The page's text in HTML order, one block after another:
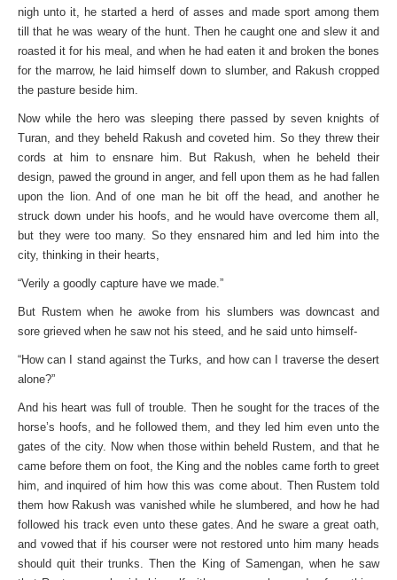
nigh unto it, he started a herd of asses and made sport among them
till that he was weary of the hunt. Then he caught one and slew it and
roasted it for his meal, and when he had eaten it and broken the bones
for the marrow, he laid himself down to slumber, and Rakush cropped
the pasture beside him.
Now while the hero was sleeping there passed by seven knights of
Turan, and they beheld Rakush and coveted him. So they threw their
cords at him to ensnare him. But Rakush, when he beheld their
design, pawed the ground in anger, and fell upon them as he had fallen
upon the lion. And of one man he bit off the head, and another he
struck down under his hoofs, and he would have overcome them all,
but they were too many. So they ensnared him and led him into the
city, thinking in their hearts,
“Verily a goodly capture have we made.”
But Rustem when he awoke from his slumbers was downcast and
sore grieved when he saw not his steed, and he said unto himself-
“How can I stand against the Turks, and how can I traverse the desert
alone?”
And his heart was full of trouble. Then he sought for the traces of the
horse’s hoofs, and he followed them, and they led him even unto the
gates of the city. Now when those within beheld Rustem, and that he
came before them on foot, the King and the nobles came forth to greet
him, and inquired of him how this was come about. Then Rustem told
them how Rakush was vanished while he slumbered, and how he had
followed his track even unto these gates. And he sware a great oath,
and vowed that if his courser were not restored unto him many heads
should quit their trunks. Then the King of Samengan, when he saw